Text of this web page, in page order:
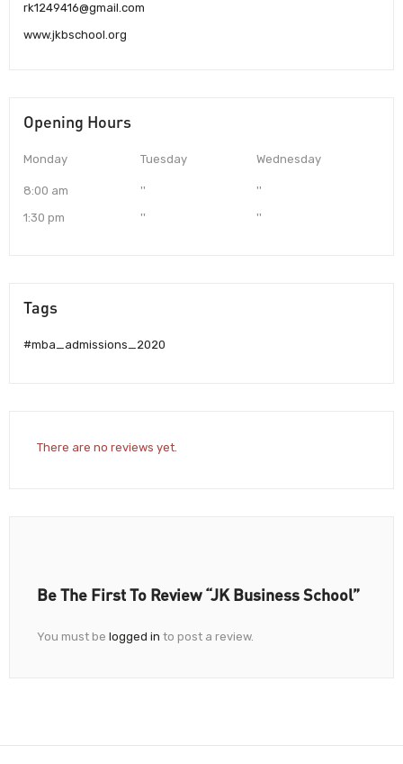
rk1249416@gmail.com
www.jkbschool.org
Opening Hours
Monday
8:00 am
1:30 pm
Tuesday
''
''
Wednesday
''
''
Tags
#mba_admissions_2020
There are no reviews yet.
Be The First To Review “JK Business School”
You must be logged in to post a review.